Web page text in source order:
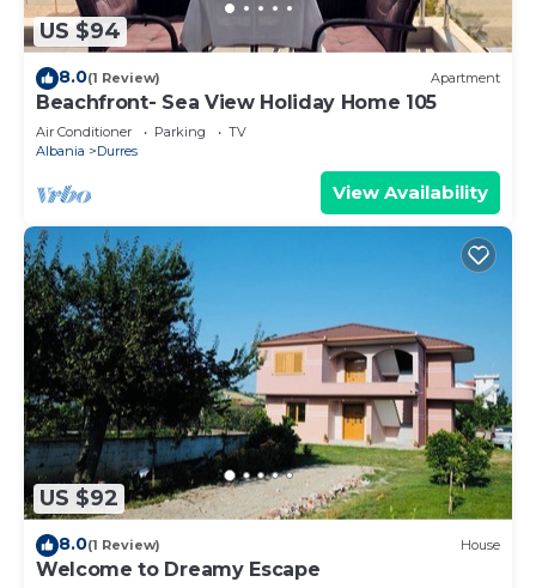
US $94
8.0(1 Review) Apartment
Beachfront- Sea View Holiday Home 105
Air Conditioner Parking
TV
Albania
Durres
View Availability
US $92
8.0(1 Review) House
Welcome to Dreamy Escape